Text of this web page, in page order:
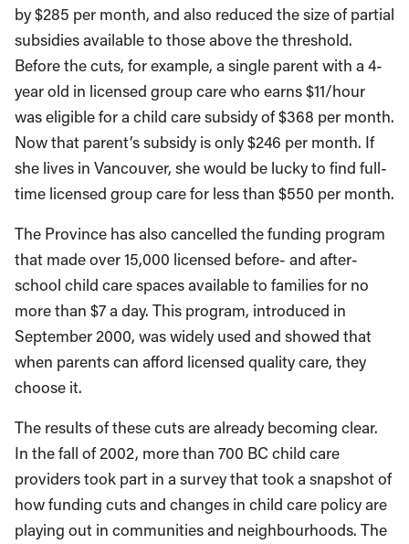
by $285 per month, and also reduced the size of partial
subsidies available to those above the threshold.
Before the cuts, for example, a single parent with a 4-
year old in licensed group care who earns $11/hour
was eligible for a child care subsidy of $368 per month.
Now that parent’s subsidy is only $246 per month. If
she lives in Vancouver, she would be lucky to find full-
time licensed group care for less than $550 per month.
The Province has also cancelled the funding program
that made over 15,000 licensed before- and after-
school child care spaces available to families for no
more than $7 a day. This program, introduced in
September 2000, was widely used and showed that
when parents can afford licensed quality care, they
choose it.
The results of these cuts are already becoming clear.
In the fall of 2002, more than 700 BC child care
providers took part in a survey that took a snapshot of
how funding cuts and changes in child care policy are
playing out in communities and neighbourhoods. The